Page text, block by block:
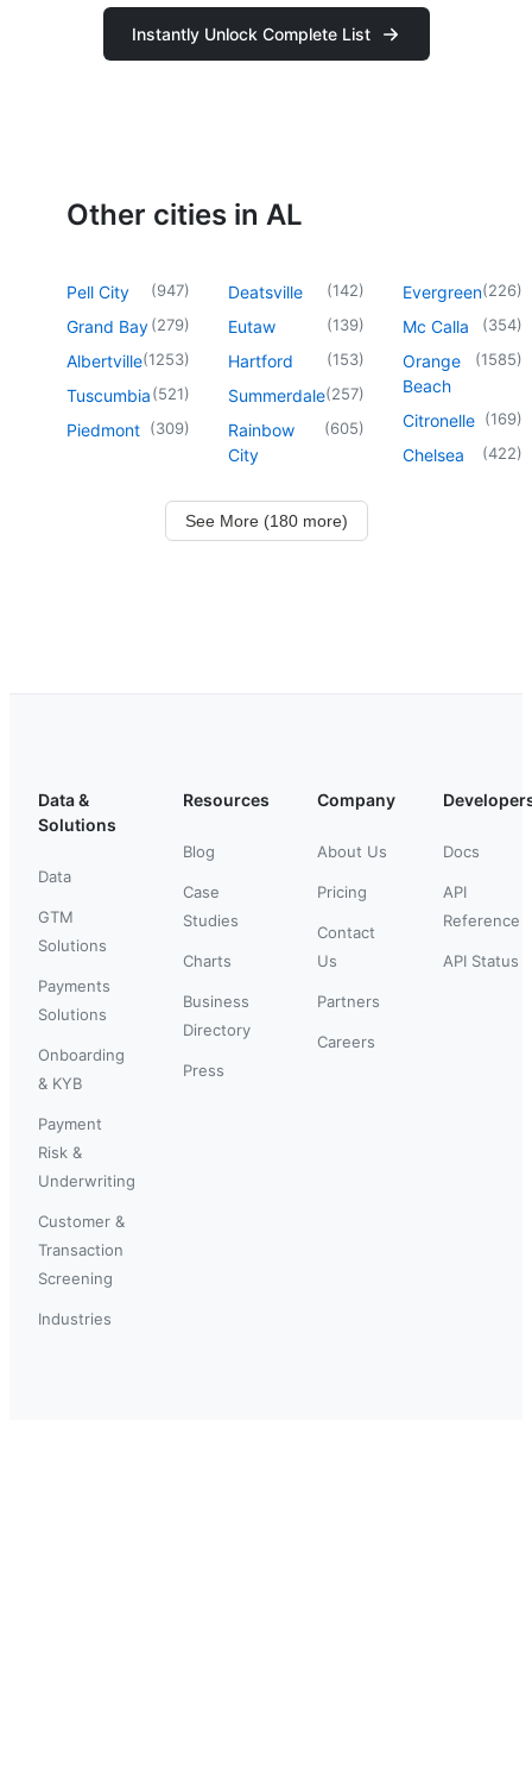
Instantly Unlock Complete List
Other cities in AL
Pell City (947)
Grand Bay(279)
Albertville(1253)
Tuscumbia(521)
Piedmont (309)
Deatsville (142)
Eutaw (139)
Hartford (153)
Summerdale(257)
Rainbow
City
(605)
Evergreen(226)
Mc Calla (354)
Orange
Beach
(1585)
Citronelle (169)
Chelsea (422)
See More (180 more)
Data &
Solutions
Data
GTM
Solutions
Payments
Solutions
Onboarding
& KYB
Payment
Risk &
Underwriting
Customer &
Transaction
Screening
Industries
Resources
Blog
Case
Studies
Charts
Business
Directory
Press
Company
About Us
Pricing
Contact
Us
Partners
Careers
Docs
API
Reference
API Status